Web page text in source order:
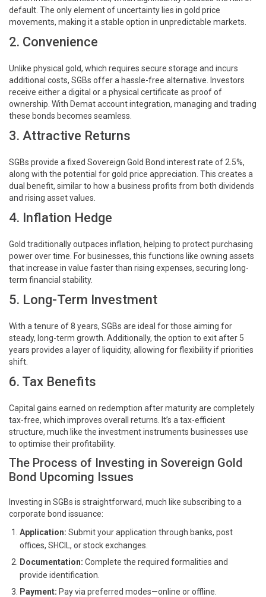
default. The only element of uncertainty lies in gold price
movements, making it a stable option in unpredictable markets.
2. Convenience
Unlike physical gold, which requires secure storage and incurs
additional costs, SGBs offer a hassle-free alternative. Investors
receive either a digital or a physical certificate as proof of
ownership. With Demat account integration, managing and trading
these bonds becomes seamless.
3. Attractive Returns
SGBs provide a fixed Sovereign Gold Bond interest rate of 2.5%,
along with the potential for gold price appreciation. This creates a
dual benefit, similar to how a business profits from both dividends
and rising asset values.
4. Inflation Hedge
Gold traditionally outpaces inflation, helping to protect purchasing
power over time. For businesses, this functions like owning assets
that increase in value faster than rising expenses, securing long-
term financial stability.
5. Long-Term Investment
With a tenure of 8 years, SGBs are ideal for those aiming for
steady, long-term growth. Additionally, the option to exit after 5
years provides a layer of liquidity, allowing for flexibility if priorities
shift.
6. Tax Benefits
Capital gains earned on redemption after maturity are completely
tax-free, which improves overall returns. It’s a tax-efficient
structure, much like the investment instruments businesses use
to optimise their profitability.
The Process of Investing in Sovereign Gold
Bond Upcoming Issues
Investing in SGBs is straightforward, much like subscribing to a
corporate bond issuance:
Application: Submit your application through banks, post
offices, SHCIL, or stock exchanges.
Documentation: Complete the required formalities and
provide identification.
Payment: Pay via preferred modes—online or offline.